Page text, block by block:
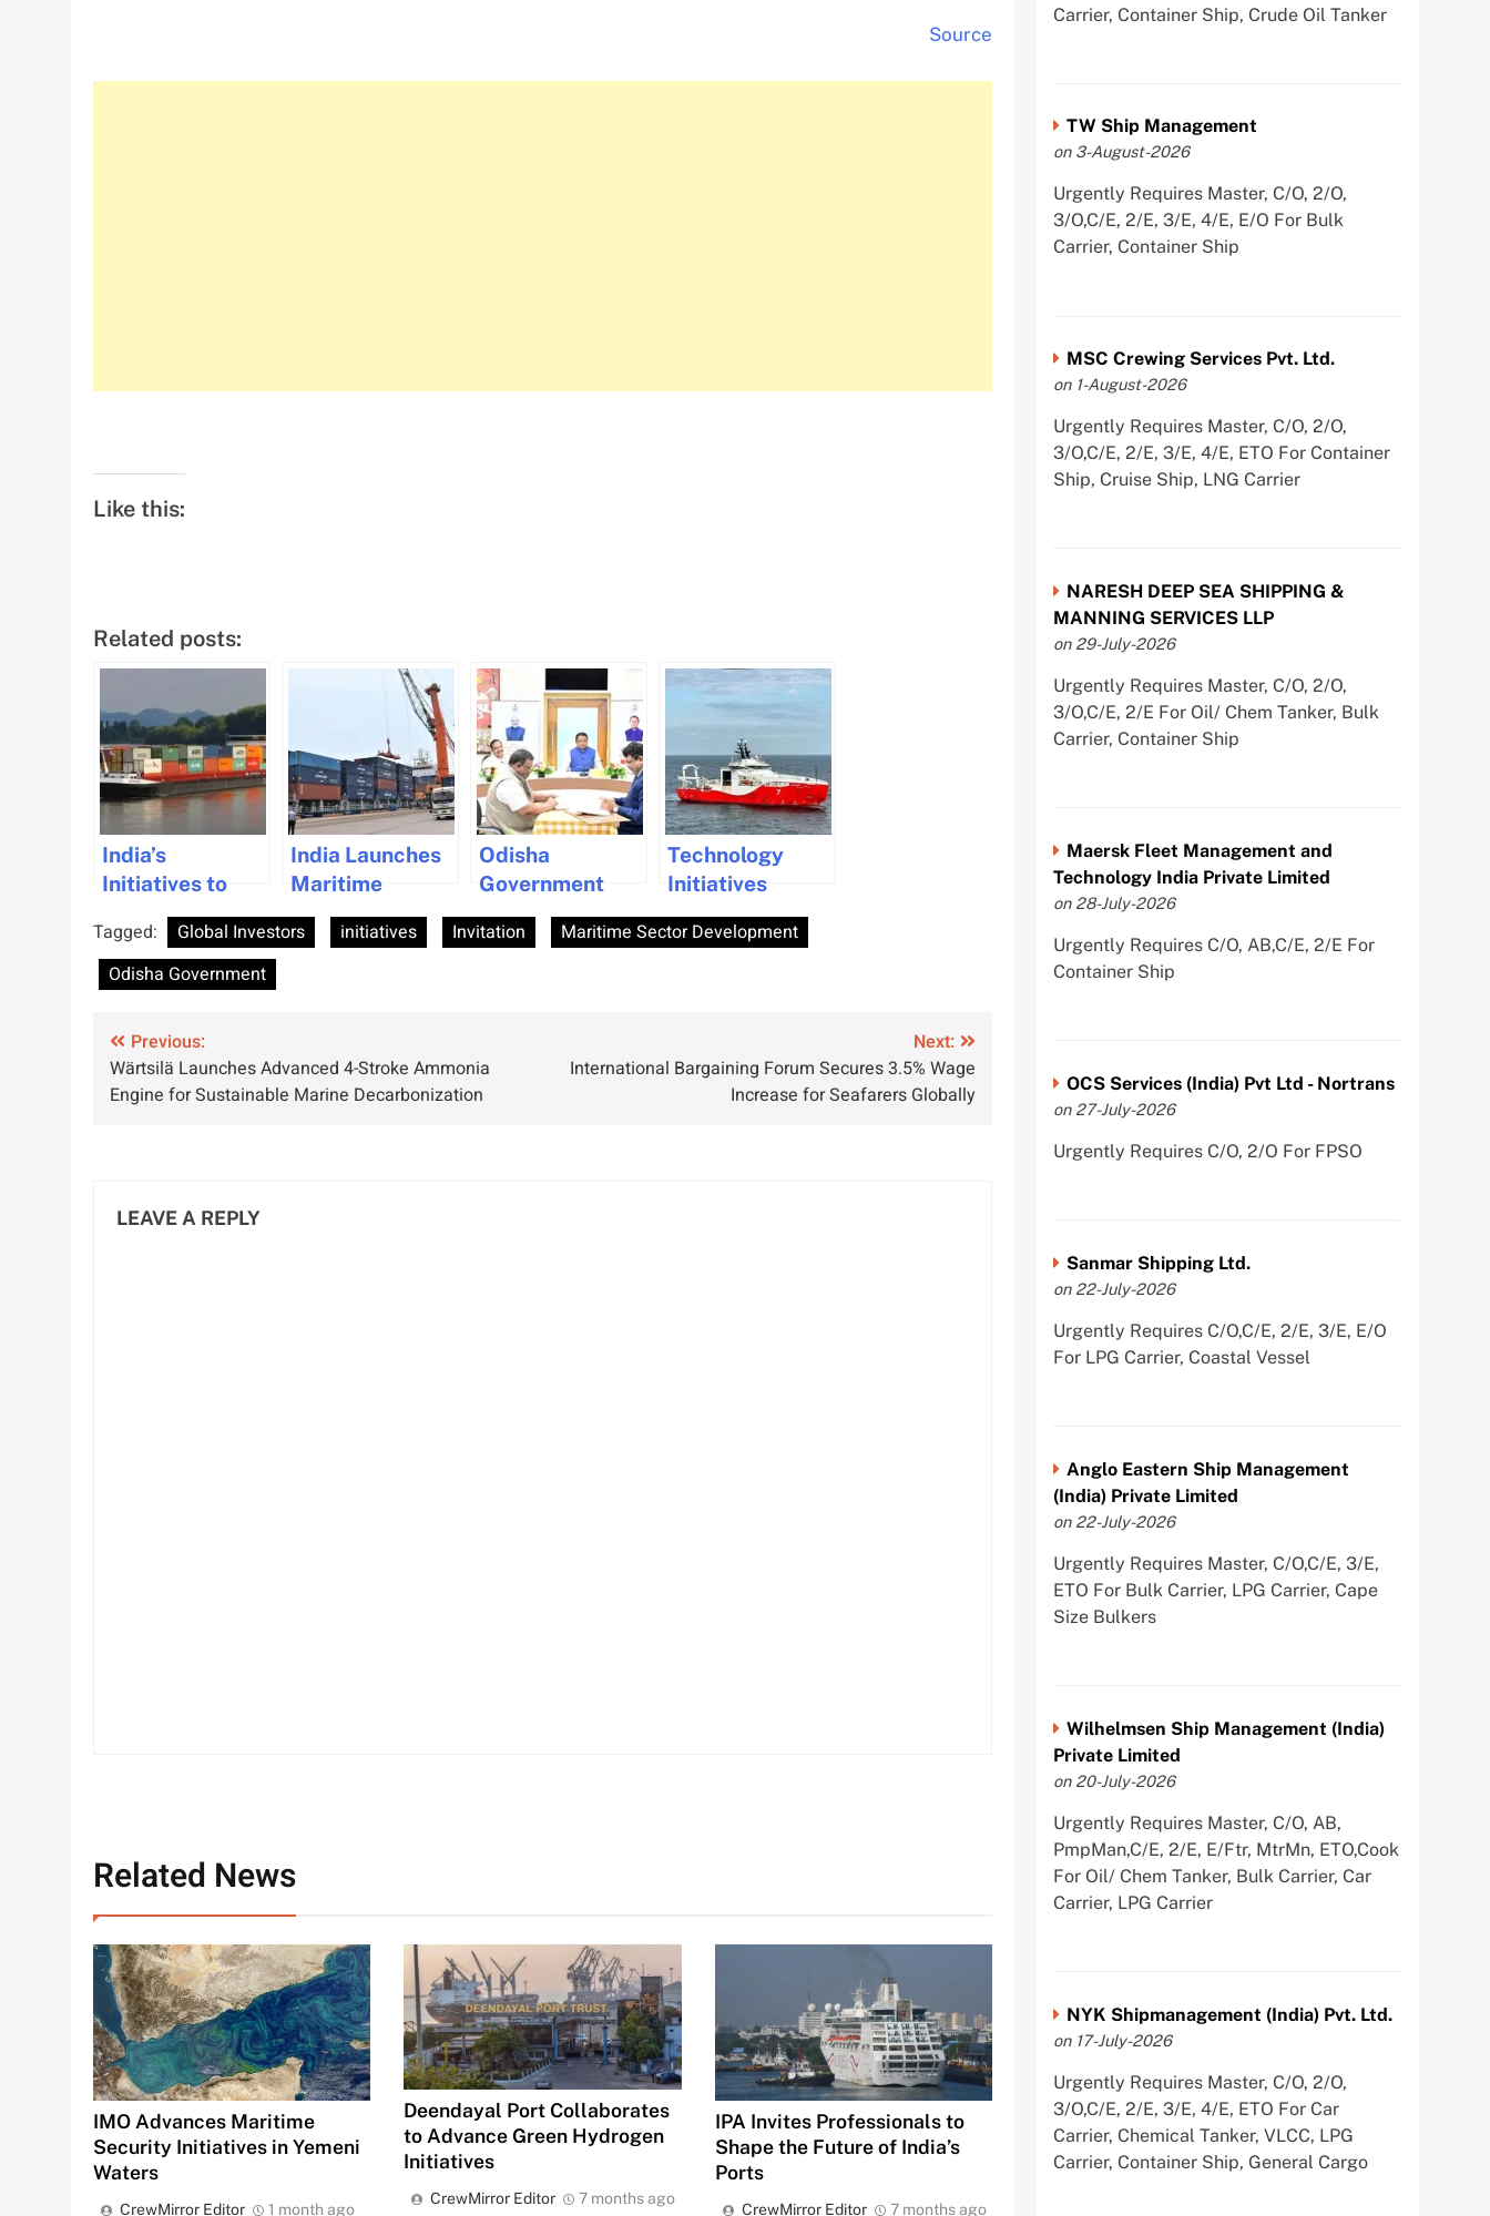
Source
Like this:
Related posts:
India’s
Initiatives to
Boost Private
Investment in
Maritime Sector
India Launches
Maritime
Infrastructure
Initiatives to
Odisha
Government
boosts Maritime
Commerce with
Investments
Technology
Initiatives
Boosting
Efficiency in
Tagged: Global Investors initiatives Invitation
Maritime Sector Development
Odisha Government
Post
navigation
Previous:
Wärtsilä Launches Advanced 4-Stroke Ammonia
Engine for Sustainable Marine Decarbonization
Next:
International Bargaining Forum Secures 3.5% Wage
Increase for Seafarers Globally
LEAVE A REPLY
Related News
IMO Advances Maritime
Security Initiatives in Yemeni
Waters
CrewMirror Editor 1 month ago
Deendayal Port Collaborates
to Advance Green Hydrogen
Initiatives
CrewMirror Editor 7 months ago
IPA Invites Professionals to
Shape the Future of India’s
Ports
CrewMirror Editor 7 months ago
Carrier, Container Ship, Crude Oil Tanker
TW Ship Management
on 3-August-2026
Urgently Requires Master, C/O, 2/O,
3/O,C/E, 2/E, 3/E, 4/E, E/O For Bulk
Carrier, Container Ship
MSC Crewing Services Pvt. Ltd.
on 1-August-2026
Urgently Requires Master, C/O, 2/O,
3/O,C/E, 2/E, 3/E, 4/E, ETO For Container
Ship, Cruise Ship, LNG Carrier
NARESH DEEP SEA SHIPPING &
MANNING SERVICES LLP
on 29-July-2026
Urgently Requires Master, C/O, 2/O,
3/O,C/E, 2/E For Oil/ Chem Tanker, Bulk
Carrier, Container Ship
Maersk Fleet Management and
Technology India Private Limited
on 28-July-2026
Urgently Requires C/O, AB,C/E, 2/E For
Container Ship
OCS Services (India) Pvt Ltd - Nortrans
on 27-July-2026
Urgently Requires C/O, 2/O For FPSO
Sanmar Shipping Ltd.
on 22-July-2026
Urgently Requires C/O,C/E, 2/E, 3/E, E/O
For LPG Carrier, Coastal Vessel
Anglo Eastern Ship Management
(India) Private Limited
on 22-July-2026
Urgently Requires Master, C/O,C/E, 3/E,
ETO For Bulk Carrier, LPG Carrier, Cape
Size Bulkers
Wilhelmsen Ship Management (India)
Private Limited
on 20-July-2026
Urgently Requires Master, C/O, AB,
PmpMan,C/E, 2/E, E/Ftr, MtrMn, ETO,Cook
For Oil/ Chem Tanker, Bulk Carrier, Car
Carrier, LPG Carrier
NYK Shipmanagement (India) Pvt. Ltd.
on 17-July-2026
Urgently Requires Master, C/O, 2/O,
3/O,C/E, 2/E, 3/E, 4/E, ETO For Car
Carrier, Chemical Tanker, VLCC, LPG
Carrier, Container Ship, General Cargo